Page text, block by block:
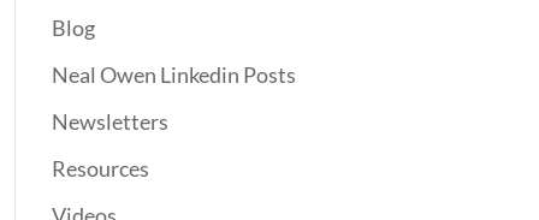
Blog
Neal Owen Linkedin Posts
Newsletters
Resources